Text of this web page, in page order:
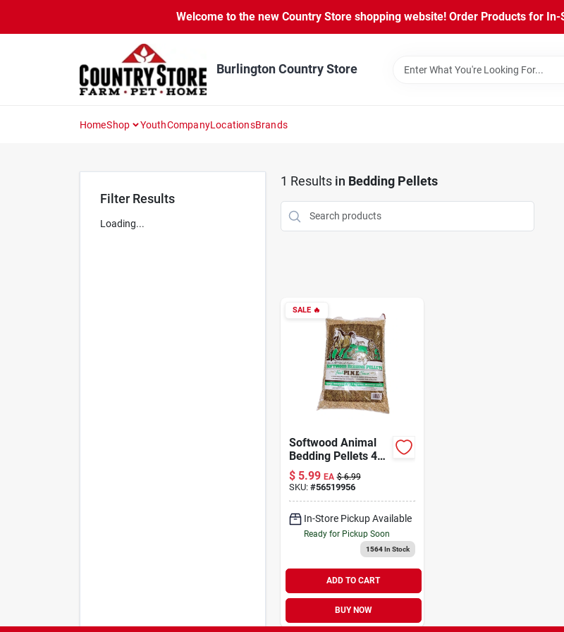
content
Welcome to the new Country Store shopping website! Order Products for
Burlington Country Store
HomeShop YouthCompanyLocationsBrands
Filter Results
Loading...
1 Results in Bedding Pellets
SALE🔥
Softwood Animal
Bedding Pellets 40
lb
$ 5.99 EA $ 6.99
SKU: #56519956
In-Store Pickup Available
Ready for Pickup Soon
1564In Stock
ADD TO CART
BUY NOW